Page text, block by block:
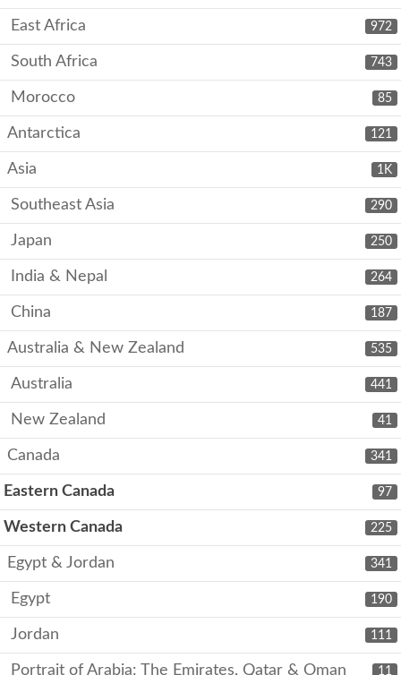
972
East Africa
743
South Africa
85
Morocco
121
Antarctica
1K
Asia
290
Southeast Asia
250
Japan
264
India & Nepal
187
China
535
Australia & New Zealand
441
Australia
41
New Zealand
341
Canada
97
Eastern Canada
225
Western Canada
341
Egypt & Jordan
190
Egypt
111
Jordan
11
Portrait of Arabia: The Emirates, Qatar & Oman